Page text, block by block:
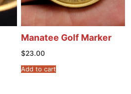
Manatee Golf Marker
$23.00
Add to cart